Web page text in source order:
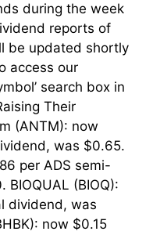
during the week
reports of
be updated shortly
access our
search box in
Their
(ANTM): now
was $0.65.
per ADS semi-
(BIOQ):
dividend, was
now $0.15